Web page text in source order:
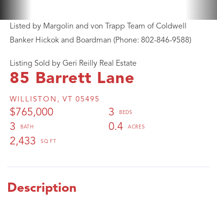
85 Barrett Lane
WILLISTON, VT 05495
$765,000
3
3
0.4
2,433
Listed by Margolin and von Trapp Team of Coldwell
Banker Hickok and Boardman (Phone: 802-846-9588)
Listing Sold by Geri Reilly Real Estate